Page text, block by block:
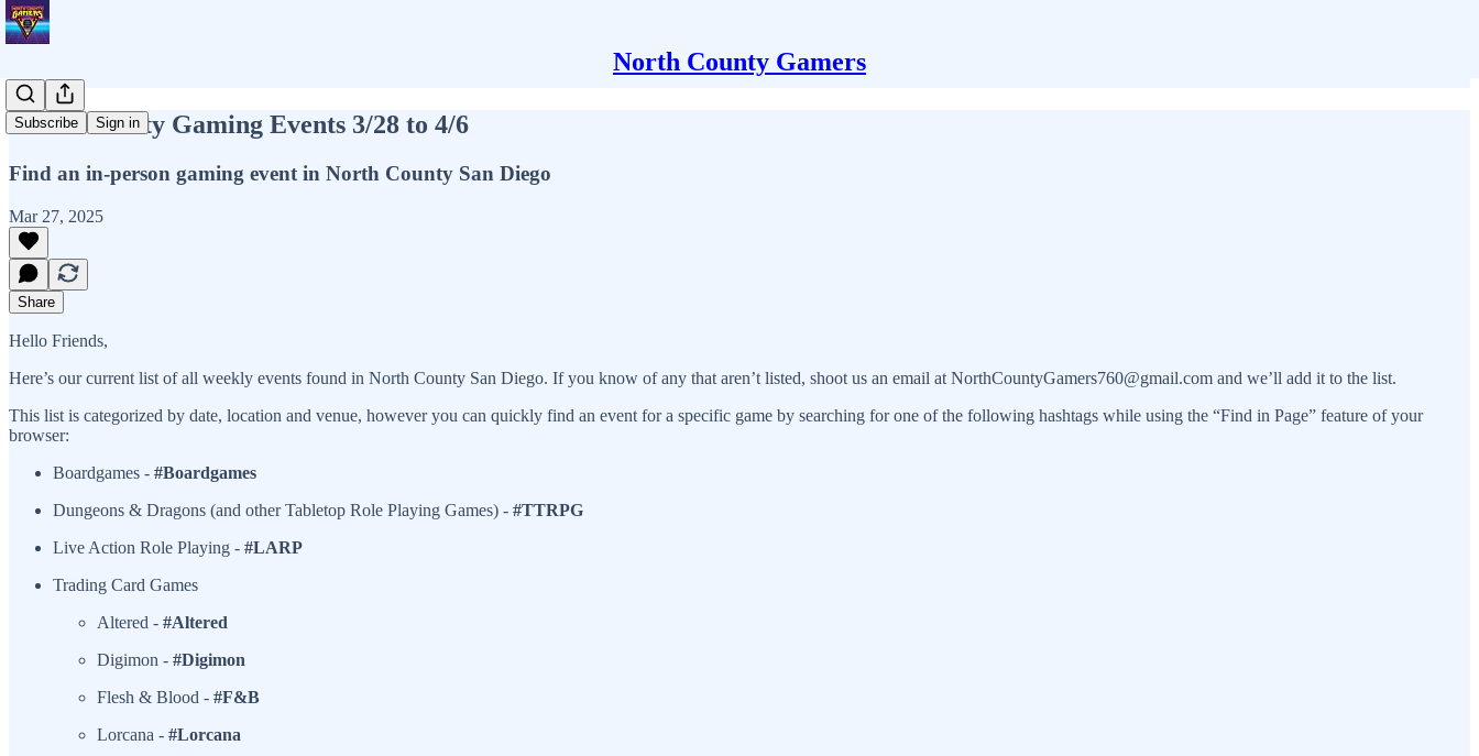
North County Gamers
Subscribe Sign in
North County Gaming Events 3/28 to 4/6
Find an in-person gaming event in North County San Diego
Mar 27, 2025
Share
Hello Friends,
Here’s our current list of all weekly events found in North County San Diego. If you know of any that aren’t listed, shoot us an email at NorthCountyGamers760@gmail.com and we’ll add it to the list.
This list is categorized by date, location and venue, however you can quickly find an event for a specific game by searching for one of the following hashtags while using the “Find in Page” feature of your
browser:
Boardgames - #Boardgames
Dungeons & Dragons (and other Tabletop Role Playing Games) - #TTRPG
Live Action Role Playing - #LARP
Trading Card Games
Altered - #Altered
Digimon - #Digimon
Flesh & Blood - #F&B
Lorcana - #Lorcana